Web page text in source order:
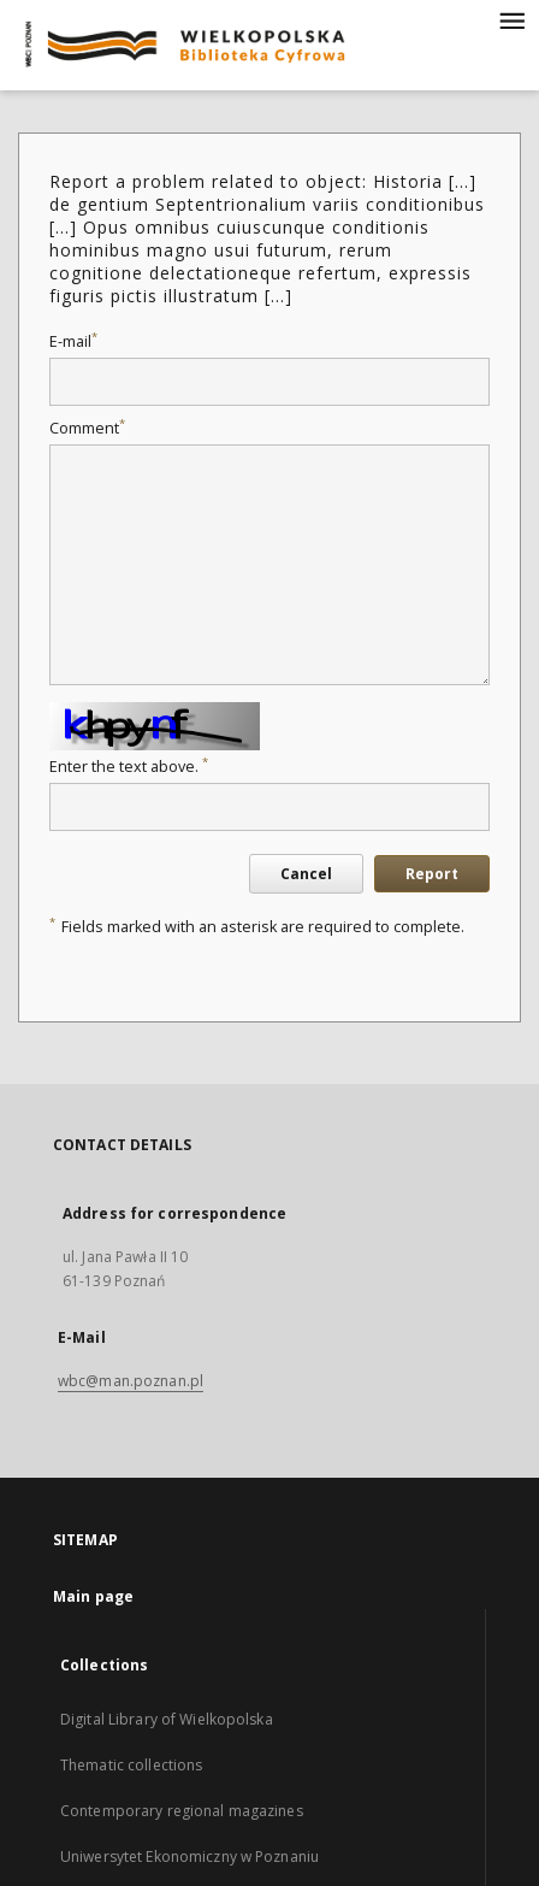
Report a problem related to object: Historia [...]
de gentium Septentrionalium variis conditionibus
[...] Opus omnibus cuiuscunque conditionis
hominibus magno usui futurum, rerum
cognitione delectationeque refertum, expressis
figuris pictis illustratum [...]
E-mail*
Comment*
Enter the text above. *
Cancel Report
* Fields marked with an asterisk are required to complete.
CONTACT DETAILS
Address for correspondence
ul. Jana Pawła II 10
61-139 Poznań
E-Mail
wbc@man.poznan.pl
SITEMAP
Main page
Collections
Digital Library of Wielkopolska
Thematic collections
Contemporary regional magazines
Uniwersytet Ekonomiczny w Poznaniu